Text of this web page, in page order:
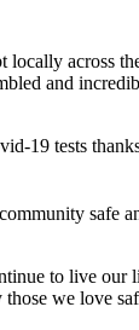
across
and
19 tests
safe
to live
we love